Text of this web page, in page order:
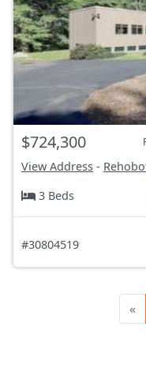
$724,300
View Address -
3 Beds
#30804519
«